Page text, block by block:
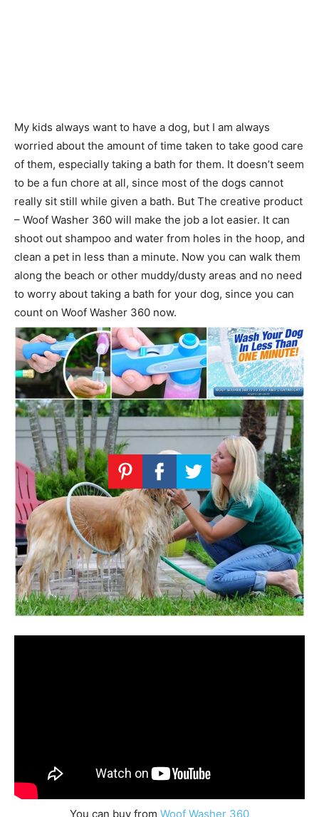
My kids always want to have a dog, but I am always
worried about the amount of time taken to take good care
of them, especially taking a bath for them. It doesn’t seem
to be a fun chore at all, since most of the dogs cannot
really sit still while given a bath. But The creative product
– Woof Washer 360 will make the job a lot easier. It can
shoot out shampoo and water from holes in the hoop, and
clean a pet in less than a minute. Now you can walk them
along the beach or other muddy/dusty areas and no need
to worry about taking a bath for your dog, since you can
count on Woof Washer 360 now.
You can buy from Woof Washer 360